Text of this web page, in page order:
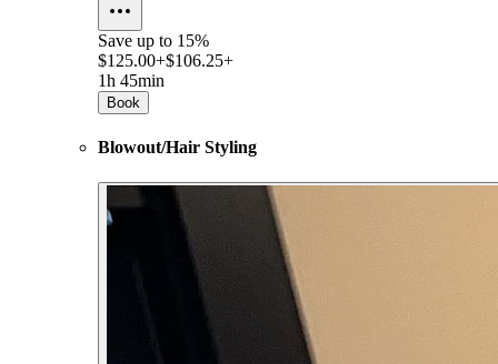
Save up to 15%
$125.00+$106.25+
1h 45min
Book
Blowout/Hair Styling